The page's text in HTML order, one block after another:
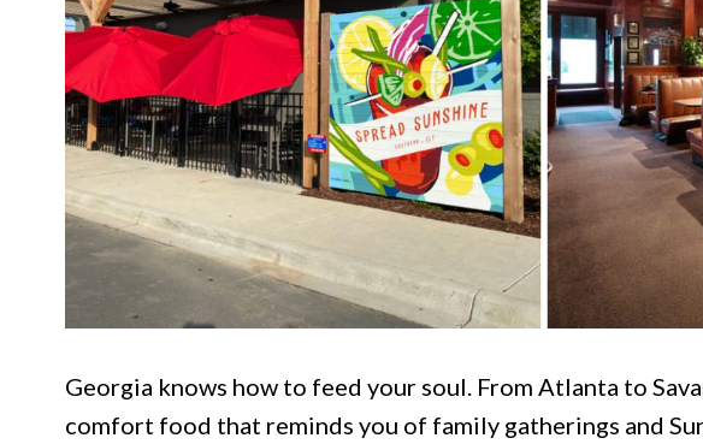
Georgia knows how to feed your soul. From Atlanta to
comfort food that reminds you of family gatherings and